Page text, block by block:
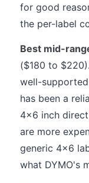
for good
the per-label
Best mid-
($180 to
well-
has been a
4x6 inch
are more
generic 4x6
what DYMO's